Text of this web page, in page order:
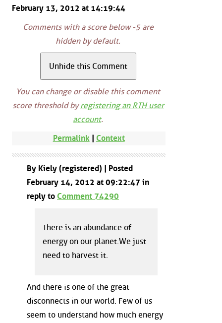
February 13, 2012 at 14:19:44
Comments with a score below -5 are
hidden by default.
You can change or disable this comment
score threshold byregistering an RTH user
account.
Permalink | Context
By Kiely (registered) | Posted
February 14, 2012 at 09:22:47 in
reply to Comment 74290
There is an abundance of
energy on our planet.We just
need to harvest it.
And there is one of the great
disconnects in our world. Few of us
seem to understand how much energy